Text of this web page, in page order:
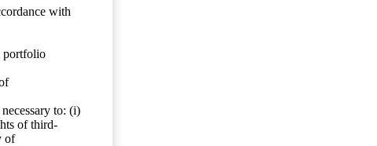
with
portfolio
to: (i)
of third-
of